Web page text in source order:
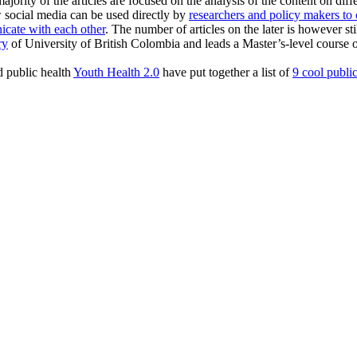
media can be used directly by researchers and policy makers
with each other. The number of articles on the later is however
of University of British Colombia and leads a Master’s-level course
public health Youth Health 2.0 have put together a list of9 cool